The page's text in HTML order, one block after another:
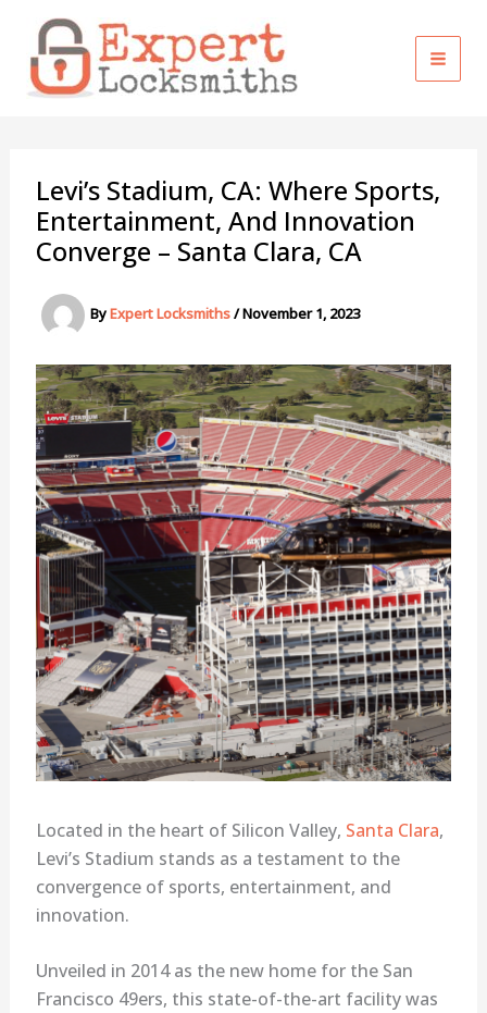
content
Levi’s Stadium, CA: Where Sports,
Entertainment, And Innovation
Converge – Santa Clara, CA
ByExpert Locksmiths/November 1, 2023
Located in the heart of Silicon Valley, Santa Clara,
Levi’s Stadium stands as a testament to the
convergence of sports, entertainment, and
innovation.
Unveiled in 2014 as the new home for the San
Francisco 49ers, this state-of-the-art facility was